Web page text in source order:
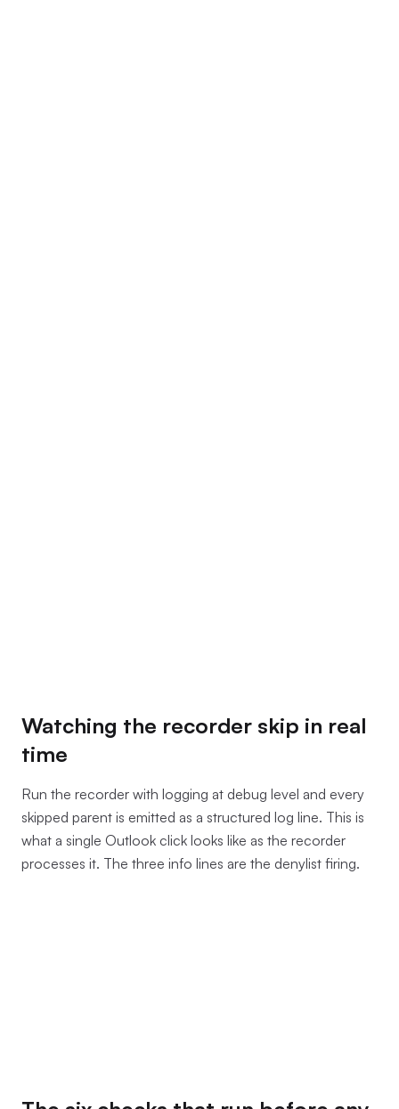
Watching the recorder skip in real
time
Run the recorder with logging at debug level and every
skipped parent is emitted as a structured log line. This is
what a single Outlook click looks like as the recorder
processes it. The three info lines are the denylist firing.